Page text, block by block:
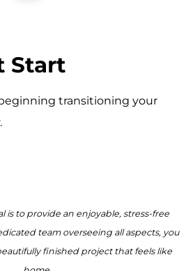
Start
transitioning your
is to provide an enjoyable, stress-free
team overseeing all aspects, you
finished project that feels like